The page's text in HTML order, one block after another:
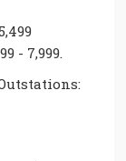
- 7,999.